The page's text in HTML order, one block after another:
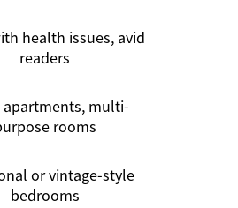
health issues, avid
readers
apartments, multi-
rooms
or vintage-style
bedrooms